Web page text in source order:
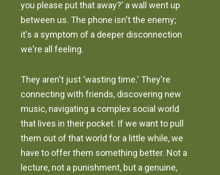
you please put that away?' a wall went up
between us. The phone isn't the enemy;
it's a symptom of a deeper disconnection
we're all feeling.
They aren't just 'wasting time.' They're
connecting with friends, discovering new
music, navigating a complex social world
that lives in their pocket. If we want to pull
them out of that world for a little while, we
have to offer them something better. Not a
lecture, not a punishment, but a genuine,